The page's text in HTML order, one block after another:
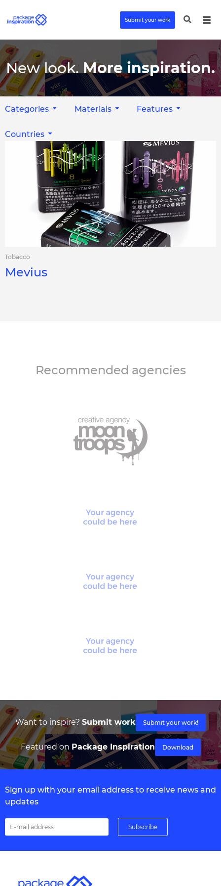
Submit your work
New look. More inspiration.
Categories Materials Features
Countries
Tobacco
Mevius
Recommended agencies
Want to inspire? Submit work Submit your work!
Featured on Package Inspiration Download
Sign up with your email address to receive news and
updates